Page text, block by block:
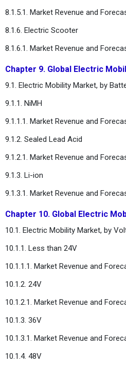
8.1.5.1. Market Revenue and
8.1.6. Electric Scooter
8.1.6.1. Market Revenue and
Chapter 9. Global Electric
9.1. Electric Mobility Market, by
9.1.1. NiMH
9.1.1.1. Market Revenue and
9.1.2. Sealed Lead Acid
9.1.2.1. Market Revenue and
9.1.3. Li-ion
9.1.3.1. Market Revenue and
Chapter 10. Global Electric
10.1. Electric Mobility Market, by
10.1.1. Less than 24V
10.1.1.1. Market Revenue and
10.1.2. 24V
10.1.2.1. Market Revenue and
10.1.3. 36V
10.1.3.1. Market Revenue and
10.1.4. 48V